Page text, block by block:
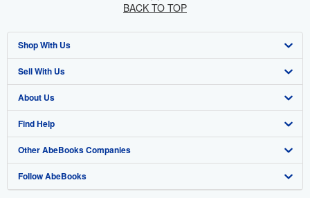
BACK TO TOP
Shop With Us
Advanced Search
Browse Collections
My Account
My Orders
View Basket
Sell With Us
Start Selling
Join Our Affiliate Programme
Book Buyback
Refer a seller
About Us
About AbeBooks
Media
Careers
Find Help
Help
Customer Service
Other AbeBooks Companies
AbeBooks.com
Follow AbeBooks